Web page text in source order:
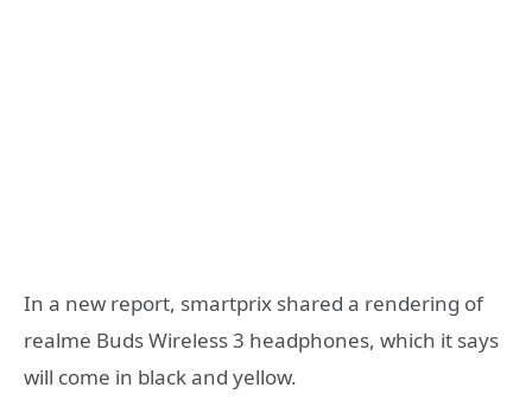
In a new report, smartprix shared a rendering of
realme Buds Wireless 3 headphones, which it says
will come in black and yellow.